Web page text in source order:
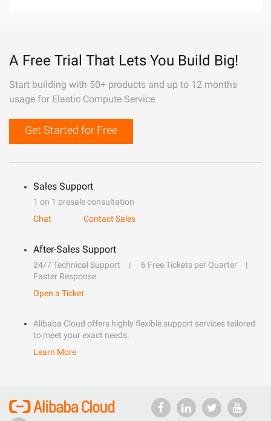
A Free Trial That Lets You Build Big!
Start building with 50+ products and up to 12 months
usage for Elastic Compute Service
Get Started for Free
Sales Support
1 on 1 presale consultation
Chat
Contact Sales
After-Sales Support
24/7 Technical Support
6 Free Tickets per Quarter
Faster Response
Open a Ticket
Alibaba Cloud offers highly flexible support services tailored
to meet your exact needs.
Learn More